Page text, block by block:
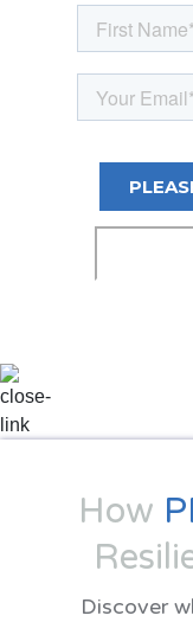
How
Discover